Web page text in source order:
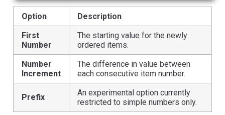
Option
Description
First
Number
The starting value for the newly
ordered items.
Number
Increment
The difference in value between
each consecutive item number.
Prefix
An experimental option currently
restricted to simple numbers only.